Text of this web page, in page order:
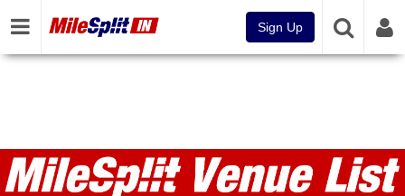
Sign Up
Venues